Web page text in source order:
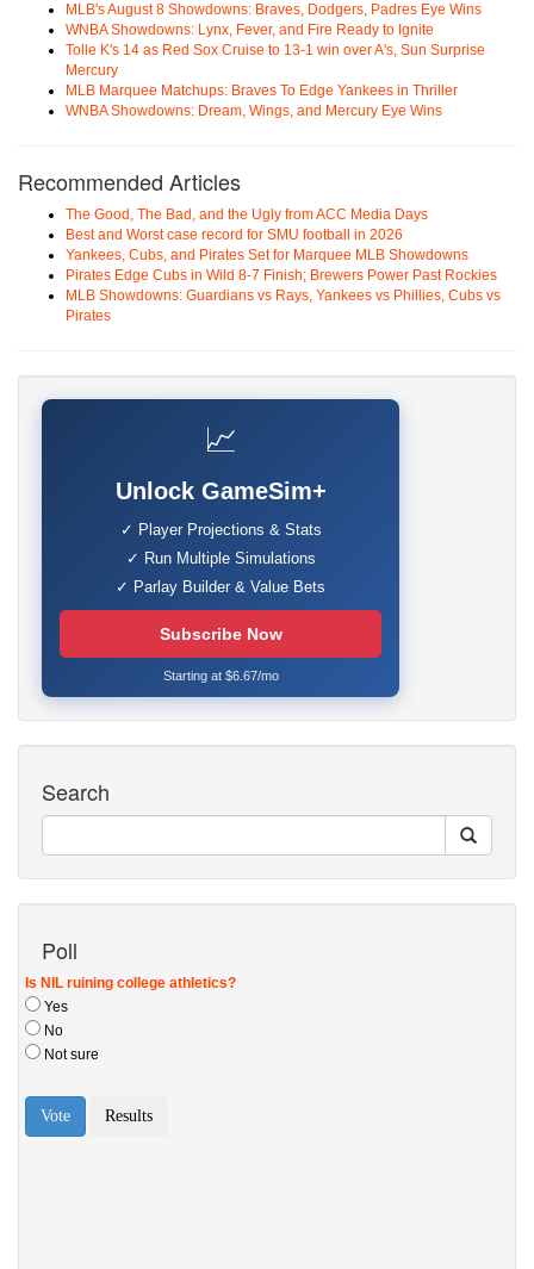
MLB's August 8 Showdowns: Braves, Dodgers, Padres Eye Wins
WNBA Showdowns: Lynx, Fever, and Fire Ready to Ignite
Tolle K's 14 as Red Sox Cruise to 13-1 win over A's, Sun Surprise
Mercury
MLB Marquee Matchups: Braves To Edge Yankees in Thriller
WNBA Showdowns: Dream, Wings, and Mercury Eye Wins
Recommended Articles
The Good, The Bad, and the Ugly from ACC Media Days
Best and Worst case record for SMU football in 2026
Yankees, Cubs, and Pirates Set for Marquee MLB Showdowns
Pirates Edge Cubs in Wild 8-7 Finish; Brewers Power Past Rockies
MLB Showdowns: Guardians vs Rays, Yankees vs Phillies, Cubs vs
Pirates
📈
Unlock GameSim+
✓ Player Projections & Stats
✓ Run Multiple Simulations
✓ Parlay Builder & Value Bets
Subscribe Now
Starting at $6.67/mo
Search
Poll